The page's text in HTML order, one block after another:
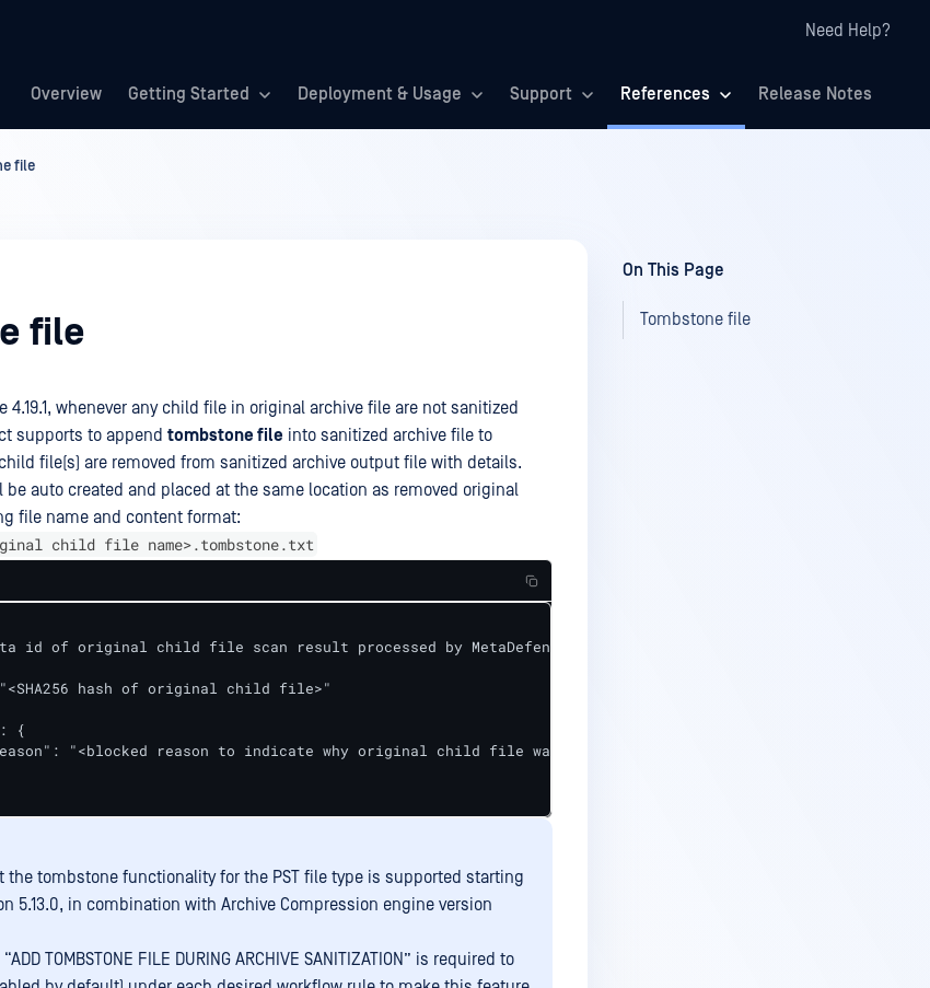
Need Help?
Overview Getting Started Deployment & Usage Support References Release Notes
file
file
4.19.1, whenever any child file in original archive file are not sanitized
supports to append tombstone file into sanitized archive file to
file(s) are removed from sanitized archive output file with details.
auto created and placed at the same location as removed original
file name and content format:
child file name>.tombstone.txt
id of original child file scan result processed by MetaDefender Core>",
hash of original child file>"
{
"<blocked reason to indicate why original child file was not sanitized successfully>"
the tombstone functionality for the PST file type is supported starting
5.13.0, in combination with Archive Compression engine version
TOMBSTONE FILE DURING ARCHIVE SANITIZATION” is required to
On This Page
Tombstone file